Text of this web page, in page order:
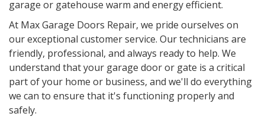
garage or gatehouse warm and energy efficient.
At Max Garage Doors Repair, we pride ourselves on
our exceptional customer service. Our technicians are
friendly, professional, and always ready to help. We
understand that your garage door or gate is a critical
part of your home or business, and we'll do everything
we can to ensure that it's functioning properly and
safely.